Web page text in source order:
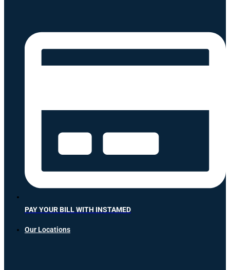
PAY YOUR BILL WITH INSTAMED
Our Locations